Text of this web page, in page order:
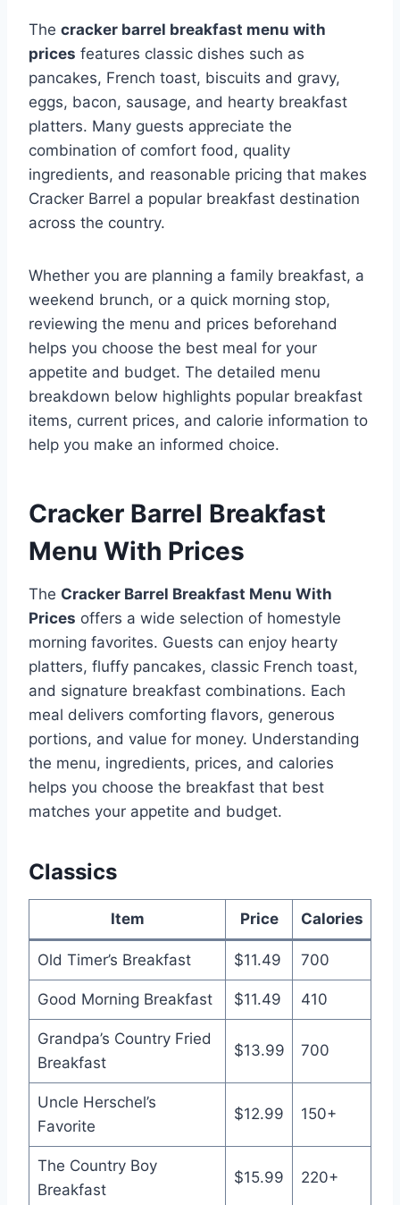
The cracker barrel breakfast menu with
prices features classic dishes such as
pancakes, French toast, biscuits and gravy,
eggs, bacon, sausage, and hearty breakfast
platters. Many guests appreciate the
combination of comfort food, quality
ingredients, and reasonable pricing that makes
Cracker Barrel a popular breakfast destination
across the country.
Whether you are planning a family breakfast, a
weekend brunch, or a quick morning stop,
reviewing the menu and prices beforehand
helps you choose the best meal for your
appetite and budget. The detailed menu
breakdown below highlights popular breakfast
items, current prices, and calorie information to
help you make an informed choice.
Cracker Barrel Breakfast
Menu With Prices
The Cracker Barrel Breakfast Menu With
Prices offers a wide selection of homestyle
morning favorites. Guests can enjoy hearty
platters, fluffy pancakes, classic French toast,
and signature breakfast combinations. Each
meal delivers comforting flavors, generous
portions, and value for money. Understanding
the menu, ingredients, prices, and calories
helps you choose the breakfast that best
matches your appetite and budget.
Classics
Item Price Calories
Old Timer’s Breakfast $11.49 700
Good Morning Breakfast $11.49 410
Grandpa’s Country Fried
Breakfast
$13.99 700
Uncle Herschel’s
Favorite
$12.99 150+
The Country Boy
Breakfast
$15.99 220+